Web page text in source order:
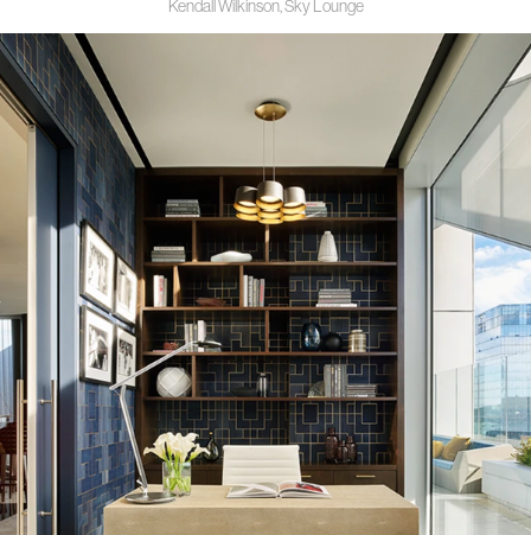
Kendall Wilkinson, Sky Lounge